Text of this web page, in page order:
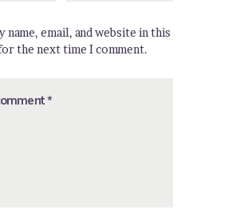
name, email, and website in this
the next time I comment.